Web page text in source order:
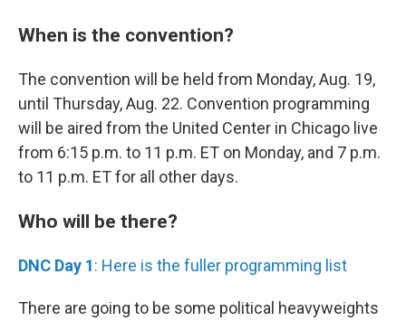
When is the convention?
The convention will be held from Monday, Aug. 19,
until Thursday, Aug. 22. Convention programming
will be aired from the United Center in Chicago live
from 6:15 p.m. to 11 p.m. ET on Monday, and 7 p.m.
to 11 p.m. ET for all other days.
Who will be there?
DNC Day 1: Here is the fuller programming list
There are going to be some political heavyweights